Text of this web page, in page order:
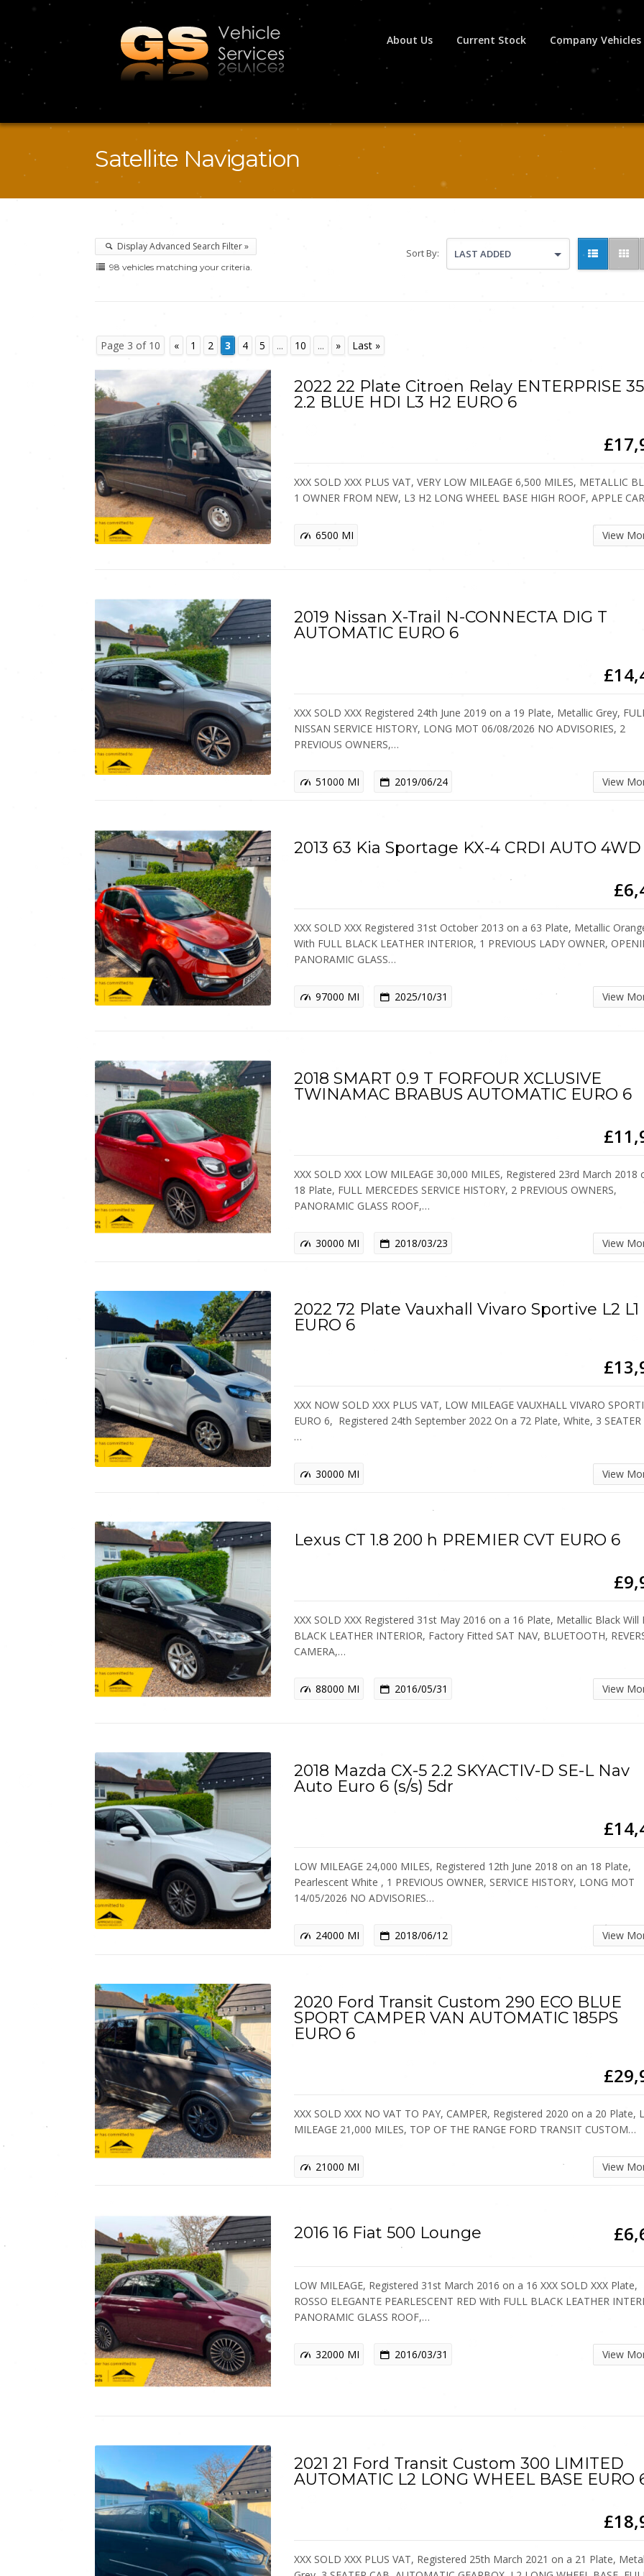
About Us Current Stock Company Vehicles
Satellite Navigation
Display Advanced Search Filter »
98 vehicles matching your criteria.
Sort By: LAST ADDED
Page 3 of 10 « 1 2 3 4 5 ... 10 ... » Last »
2022 22 Plate Citroen Relay ENTERPRISE 35
2.2 BLUE HDI L3 H2 EURO 6
XXX SOLD XXX PLUS VAT, VERY LOW MILEAGE 6,500 MILES, METALLIC
1 OWNER FROM NEW, L3 H2 LONG WHEEL BASE HIGH ROOF, APPLE
6500 MI View
2019 Nissan X-Trail N-CONNECTA DIG T
AUTOMATIC EURO 6
XXX SOLD XXX Registered 24th June 2019 on a 19 Plate, Metallic Grey,
NISSAN SERVICE HISTORY, LONG MOT 06/08/2026 NO ADVISORIES, 2
PREVIOUS OWNERS,…
51000 MI 2019/06/24 View
2013 63 Kia Sportage KX-4 CRDI AUTO 4WD
XXX SOLD XXX Registered 31st October 2013 on a 63 Plate, Metallic
With FULL BLACK LEATHER INTERIOR, 1 PREVIOUS LADY OWNER,
PANORAMIC GLASS…
97000 MI 2025/10/31 View
2018 SMART 0.9 T FORFOUR XCLUSIVE
TWINAMAC BRABUS AUTOMATIC EURO 6
XXX SOLD XXX LOW MILEAGE 30,000 MILES, Registered 23rd March 2018
18 Plate, FULL MERCEDES SERVICE HISTORY, 2 PREVIOUS OWNERS,
PANORAMIC GLASS ROOF,…
30000 MI 2018/03/23 View
2022 72 Plate Vauxhall Vivaro Sportive L2 L1
EURO 6
XXX NOW SOLD XXX PLUS VAT, LOW MILEAGE VAUXHALL VIVARO
EURO 6, Registered 24th September 2022 On a 72 Plate, White, 3 SEATER
…
30000 MI View
Lexus CT 1.8 200 h PREMIER CVT EURO 6
XXX SOLD XXX Registered 31st May 2016 on a 16 Plate, Metallic Black Will
BLACK LEATHER INTERIOR, Factory Fitted SAT NAV, BLUETOOTH,
CAMERA,…
88000 MI 2016/05/31 View
2018 Mazda CX-5 2.2 SKYACTIV-D SE-L Nav
Auto Euro 6 (s/s) 5dr
LOW MILEAGE 24,000 MILES, Registered 12th June 2018 on an 18 Plate,
Pearlescent White , 1 PREVIOUS OWNER, SERVICE HISTORY, LONG MOT
14/05/2026 NO ADVISORIES…
24000 MI 2018/06/12 View
2020 Ford Transit Custom 290 ECO BLUE
SPORT CAMPER VAN AUTOMATIC 185PS
EURO 6
XXX SOLD XXX NO VAT TO PAY, CAMPER, Registered 2020 on a 20 Plate,
MILEAGE 21,000 MILES, TOP OF THE RANGE FORD TRANSIT CUSTOM…
21000 MI View
2016 16 Fiat 500 Lounge
LOW MILEAGE, Registered 31st March 2016 on a 16 XXX SOLD XXX Plate,
ROSSO ELEGANTE PEARLESCENT RED With FULL BLACK LEATHER
PANORAMIC GLASS ROOF,…
32000 MI 2016/03/31 View
2021 21 Ford Transit Custom 300 LIMITED
AUTOMATIC L2 LONG WHEEL BASE EURO
XXX SOLD XXX PLUS VAT, Registered 25th March 2021 on a 21 Plate,